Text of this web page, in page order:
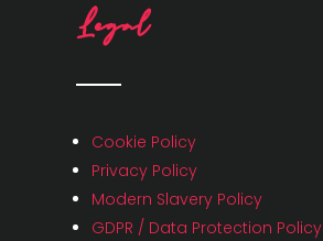
Legal
Cookie Policy
Privacy Policy
Modern Slavery Policy
GDPR / Data Protection Policy